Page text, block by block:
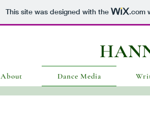
This site was designed with the .com
About Dance Media